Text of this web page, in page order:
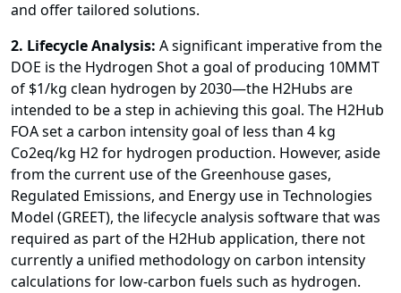
and offer tailored solutions.
2. Lifecycle Analysis: A significant imperative from the
DOE is the Hydrogen Shot a goal of producing 10MMT
of $1/kg clean hydrogen by 2030—the H2Hubs are
intended to be a step in achieving this goal. The H2Hub
FOA set a carbon intensity goal of less than 4 kg
Co2eq/kg H2 for hydrogen production. However, aside
from the current use of the Greenhouse gases,
Regulated Emissions, and Energy use in Technologies
Model (GREET), the lifecycle analysis software that was
required as part of the H2Hub application, there not
currently a unified methodology on carbon intensity
calculations for low-carbon fuels such as hydrogen.